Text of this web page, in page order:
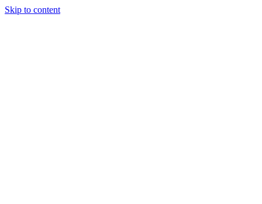
Skip to content